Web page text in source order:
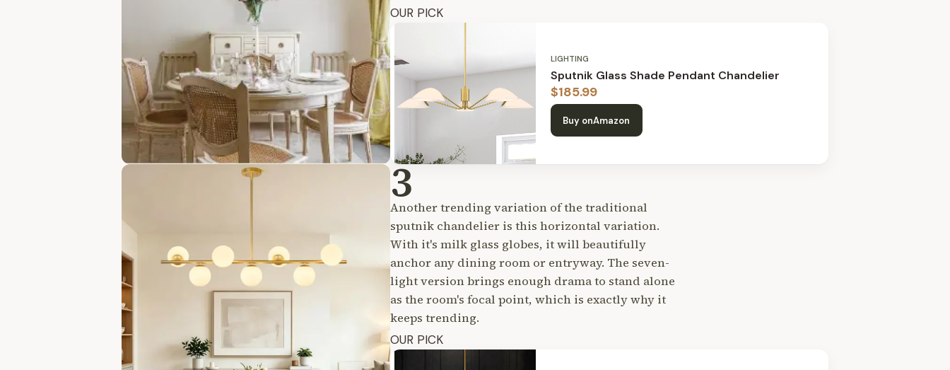
OUR PICK
LIGHTING
Sputnik Glass Shade Pendant Chandelier
$185.99
Buy onAmazon
3
Another trending variation of the traditional
sputnik chandelier is this horizontal variation.
With it's milk glass globes, it will beautifully
anchor any dining room or entryway. The seven-
light version brings enough drama to stand alone
as the room's focal point, which is exactly why it
keeps trending.
OUR PICK